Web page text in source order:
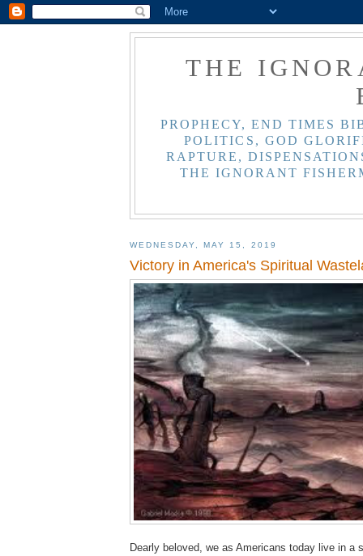
THE
PROPHECY, END TIMES
POLITICS, GOD
RAPTURE,
THE IGNORANT
WEDNESDAY, MAY 15, 2019
Victory in America's Spiritual
Dearly beloved, we as Americans today live in a